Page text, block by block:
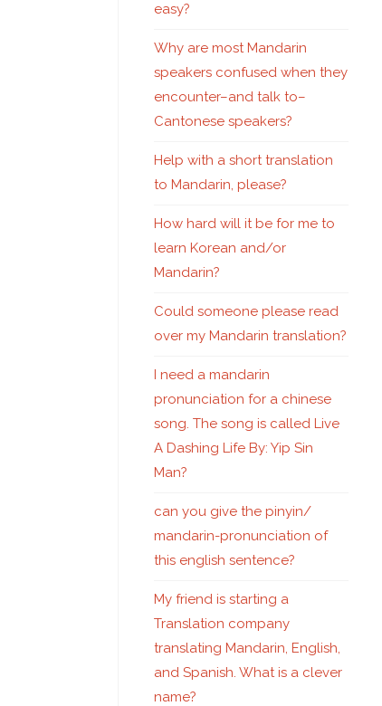
easy?
Why are most Mandarin
speakers confused when they
encounter–and talk to–
Cantonese speakers?
Help with a short translation
to Mandarin, please?
How hard will it be for me to
learn Korean and/or
Mandarin?
Could someone please read
over my Mandarin translation?
I need a mandarin
pronunciation for a chinese
song. The song is called Live
A Dashing Life By: Yip Sin
Man?
can you give the pinyin/
mandarin-pronunciation of
this english sentence?
My friend is starting a
Translation company
translating Mandarin, English,
and Spanish. What is a clever
name?